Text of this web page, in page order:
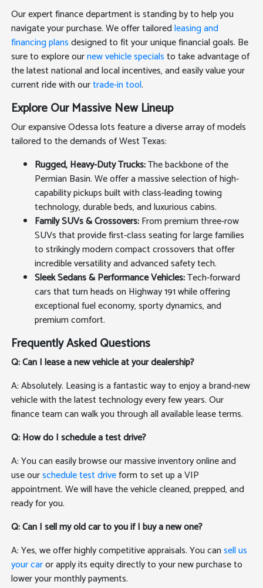
Our expert finance department is standing by to help you
navigate your purchase. We offer tailoredleasing and
financing plansdesigned to fit your unique financial goals. Be
sure to explore ournew vehicle specialsto take advantage of
the latest national and local incentives, and easily value your
current ride with ourtrade-in tool.
Explore Our Massive New Lineup
Our expansive Odessa lots feature a diverse array of models
tailored to the demands of West Texas:
Rugged, Heavy-Duty Trucks:The backbone of the
Permian Basin. We offer a massive selection of high-
capability pickups built with class-leading towing
technology, durable beds, and luxurious cabins.
Family SUVs & Crossovers:From premium three-row
SUVs that provide first-class seating for large families
to strikingly modern compact crossovers that offer
incredible versatility and advanced safety tech.
Sleek Sedans & Performance Vehicles:Tech-forward
cars that turn heads on Highway 191 while offering
exceptional fuel economy, sporty dynamics, and
premium comfort.
Frequently Asked Questions
Q: Can I lease a new vehicle at your dealership?
A: Absolutely. Leasing is a fantastic way to enjoy a brand-new
vehicle with the latest technology every few years. Our
finance team can walk you through all available lease terms.
Q: How do I schedule a test drive?
A: You can easily browse our massive inventory online and
use ourschedule test driveform to set up a VIP
appointment. We will have the vehicle cleaned, prepped, and
ready for you.
Q: Can I sell my old car to you if I buy a new one?
A: Yes, we offer highly competitive appraisals. You cansell us
your caror apply its equity directly to your new purchase to
lower your monthly payments.